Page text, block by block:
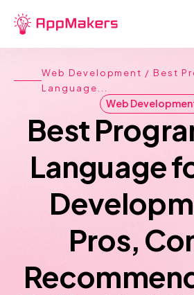
Web Development / Best
Language...
Web
Best
Language
Pros,